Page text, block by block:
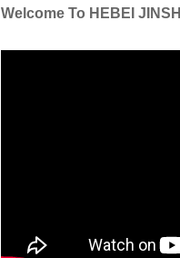
Welcome To HEBEI JINSHI